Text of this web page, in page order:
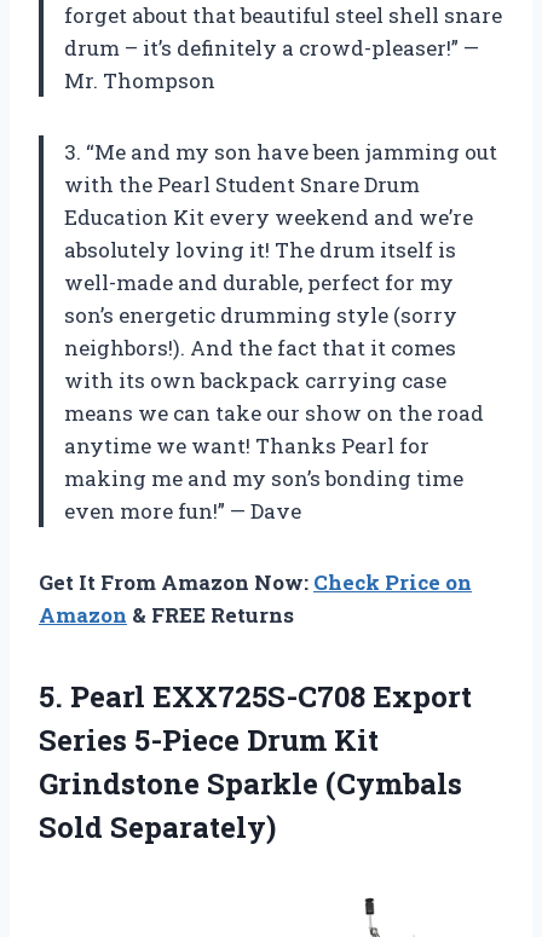
forget about that beautiful steel shell snare
drum – it’s definitely a crowd-pleaser!” —
Mr. Thompson
3. “Me and my son have been jamming out
with the Pearl Student Snare Drum
Education Kit every weekend and we’re
absolutely loving it! The drum itself is
well-made and durable, perfect for my
son’s energetic drumming style (sorry
neighbors!). And the fact that it comes
with its own backpack carrying case
means we can take our show on the road
anytime we want! Thanks Pearl for
making me and my son’s bonding time
even more fun!” — Dave
Get It From Amazon Now: Check Price on
Amazon & FREE Returns
5. Pearl EXX725S-C708 Export
Series 5-Piece Drum Kit
Grindstone Sparkle (Cymbals
Sold Separately)